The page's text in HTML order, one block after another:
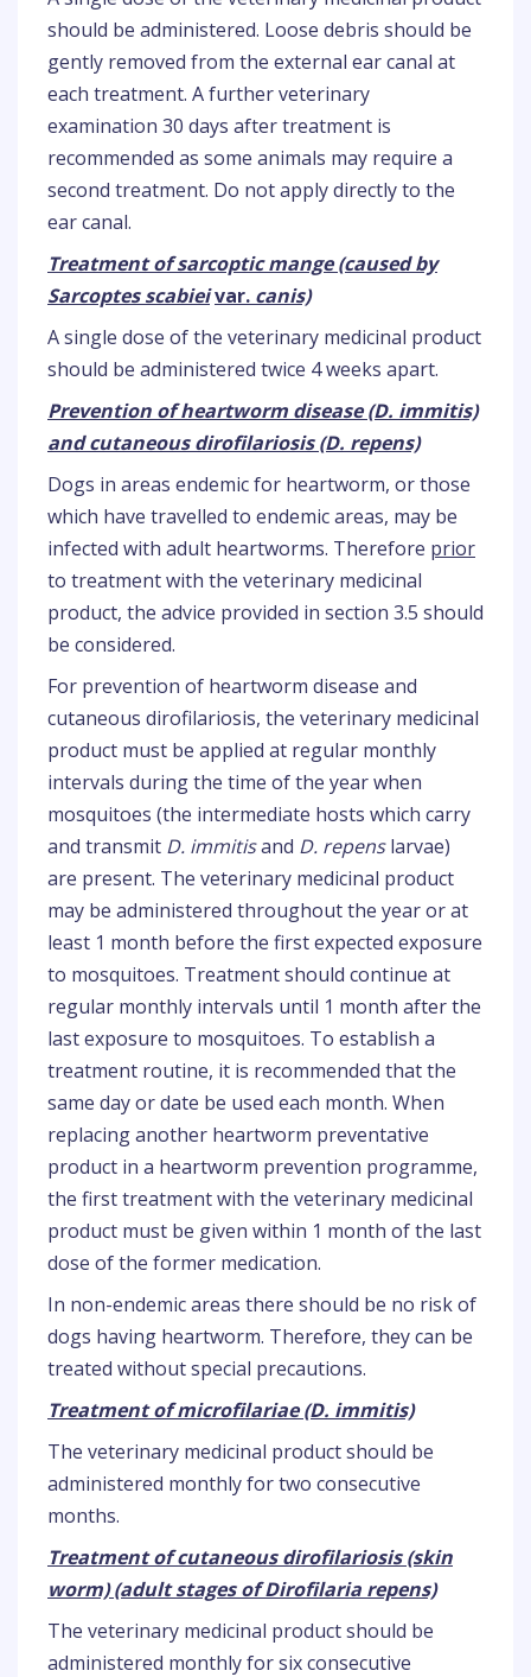
should be administered. Loose debris should be
gently removed from the external ear canal at
each treatment. A further veterinary
examination 30 days after treatment is
recommended as some animals may require a
second treatment. Do not apply directly to the
ear canal.
Treatment of sarcoptic mange (caused by
Sarcoptes scabieivar. canis)
A single dose of the veterinary medicinal product
should be administered twice 4 weeks apart.
Prevention of heartworm disease (D. immitis)
and cutaneous dirofilariosis (D. repens)
Dogs in areas endemic for heartworm, or those
which have travelled to endemic areas, may be
infected with adult heartworms. Therefore prior
to treatment with the veterinary medicinal
product, the advice provided in section 3.5 should
be considered.
For prevention of heartworm disease and
cutaneous dirofilariosis, the veterinary medicinal
product must be applied at regular monthly
intervals during the time of the year when
mosquitoes (the intermediate hosts which carry
and transmit D. immitisand D. repenslarvae)
are present. The veterinary medicinal product
may be administered throughout the year or at
least 1 month before the first expected exposure
to mosquitoes. Treatment should continue at
regular monthly intervals until 1 month after the
last exposure to mosquitoes. To establish a
treatment routine, it is recommended that the
same day or date be used each month. When
replacing another heartworm preventative
product in a heartworm prevention programme,
the first treatment with the veterinary medicinal
product must be given within 1 month of the last
dose of the former medication.
In non-endemic areas there should be no risk of
dogs having heartworm. Therefore, they can be
treated without special precautions.
Treatment of microfilariae (D. immitis)
The veterinary medicinal product should be
administered monthly for two consecutive
months.
Treatment of cutaneous dirofilariosis (skin
worm) (adult stages of Dirofilaria repens)
The veterinary medicinal product should be
administered monthly for six consecutive